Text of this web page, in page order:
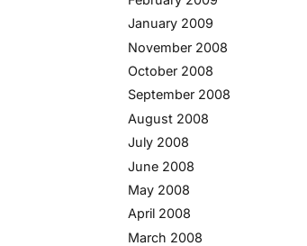
January 2009
November 2008
October 2008
September 2008
August 2008
July 2008
June 2008
May 2008
April 2008
March 2008